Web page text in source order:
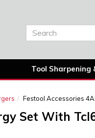
Tool
Festool Accessories
Set With